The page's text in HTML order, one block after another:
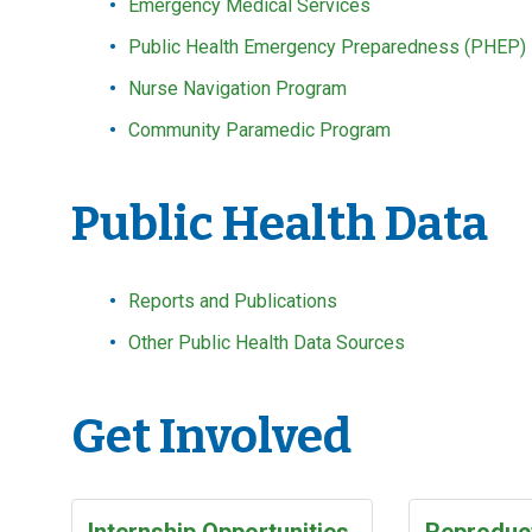
Emergency Medical Services
Public Health Emergency Preparedness (PHEP)
Nurse Navigation Program
Community Paramedic Program
Public Health Data
Reports and Publications
Other Public Health Data Sources
Get Involved